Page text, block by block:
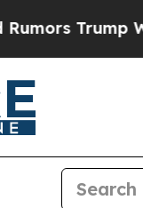
Will cut Pirro